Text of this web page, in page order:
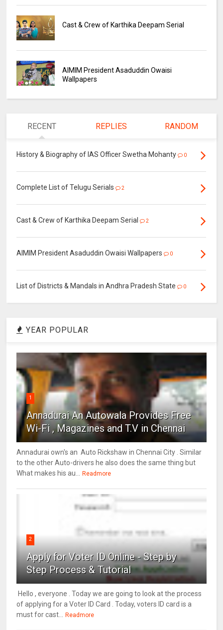
Cast & Crew of Karthika Deepam Serial
AIMIM President Asaduddin Owaisi
Wallpapers
RECENT REPLIES RANDOM
History & Biography of IAS Officer Swetha Mohanty 0
Complete List of Telugu Serials 2
Cast & Crew of Karthika Deepam Serial 2
AIMIM President Asaduddin Owaisi Wallpapers 0
List of Districts & Mandals in Andhra Pradesh State 0
YEAR POPULAR
1
Annadurai An Autowala Provides Free
Wi-Fi , Magazines and T.V in Chennai
Annadurai own's an Auto Rickshaw in Chennai City . Similar
to the other Auto-drivers he also does the same thing but
What makes his au...
Readmore
2
Apply for Voter ID Online - Step by
Step Process & Tutorial
Hello , everyone . Today we are going to look at the process
of applying for a Voter ID Card . Today, voters ID card is a
must for cast...
Readmore